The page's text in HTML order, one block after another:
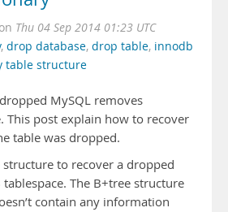
on Thu 04 Sep 2014 01:23 UTC
, drop database, drop table, innodb
table structure
MySQL removes
This post explain how to recover
table was dropped.
structure to recover a dropped
The B+tree structure
contain any information